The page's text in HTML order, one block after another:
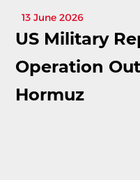
13 June 2026
US Military
Operation
Hormuz